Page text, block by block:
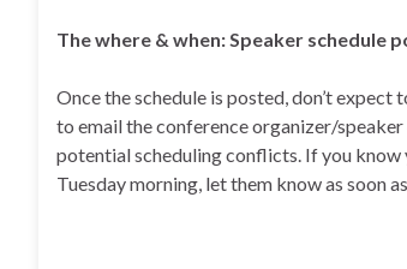
The where & when: Speaker schedule
Once the schedule is posted, don’t
to email the conference organizer/
potential scheduling conflicts. If you know
Tuesday morning, let them know as soon